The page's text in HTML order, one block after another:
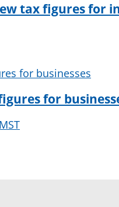
tax figures for
for